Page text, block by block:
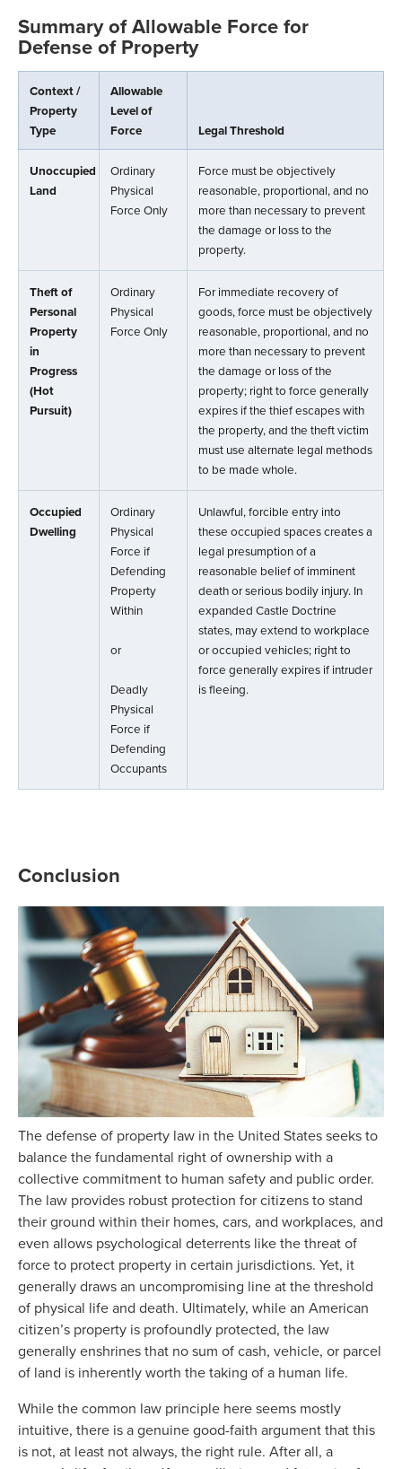
Summary of Allowable Force for
Defense of Property
Context /
Property
Type
Allowable
Level of
Force
Legal Threshold
Unoccupied
Land
Ordinary
Physical
Force Only
Force must be objectively
reasonable, proportional, and no
more than necessary to prevent
the damage or loss to the
property.
Theft of
Personal
Property
in
Progress
(Hot
Pursuit)
Ordinary
Physical
Force Only
For immediate recovery of
goods, force must be objectively
reasonable, proportional, and no
more than necessary to prevent
the damage or loss of the
property; right to force generally
expires if the thief escapes with
the property, and the theft victim
must use alternate legal methods
to be made whole.
Occupied
Dwelling
Ordinary
Physical
Force if
Defending
Property
Within
or
Deadly
Physical
Force if
Defending
Occupants
Unlawful, forcible entry into
these occupied spaces creates a
legal presumption of a
reasonable belief of imminent
death or serious bodily injury. In
expanded Castle Doctrine
states, may extend to workplace
or occupied vehicles; right to
force generally expires if intruder
is fleeing.
Conclusion
The defense of property law in the United States seeks to
balance the fundamental right of ownership with a
collective commitment to human safety and public order.
The law provides robust protection for citizens to stand
their ground within their homes, cars, and workplaces, and
even allows psychological deterrents like the threat of
force to protect property in certain jurisdictions. Yet, it
generally draws an uncompromising line at the threshold
of physical life and death. Ultimately, while an American
citizen’s property is profoundly protected, the law
generally enshrines that no sum of cash, vehicle, or parcel
of land is inherently worth the taking of a human life.
While the common law principle here seems mostly
intuitive, there is a genuine good-faith argument that this
is not, at least not always, the right rule. After all, a